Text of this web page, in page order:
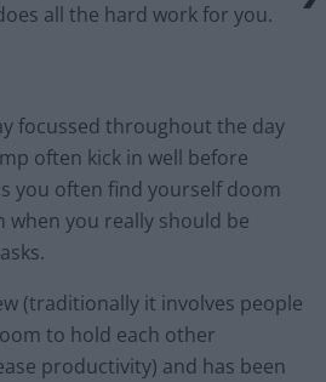
all the hard work for you.
focussed throughout the day
often kick in well before
you often find yourself doom
when you really should be
(traditionally it involves people
to hold each other
productivity) and has been